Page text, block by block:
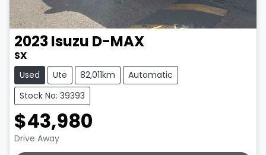
2023Isuzu D-MAX
SX
Used Ute 82,011km
Automatic
Stock No: 39393
$43,980
Drive Away